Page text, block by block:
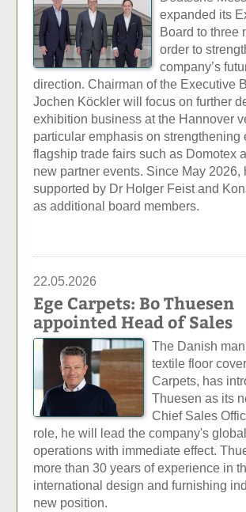
expanded its
Board to three
order to
company’s
direction. Chairman of the Executive
Jochen Köckler will focus on further
exhibition business at the Hannover
particular emphasis on strengthening
flagship trade fairs such as Domotex
new partner events. Since May 2026,
supported by Dr Holger Feist and
as additional board members.
22.05.2026
Ege Carpets: Bo Thuesen
appointed Head of Sales
The Danish
textile floor
Carpets, has
Thuesen as its
Chief Sales
role, he will lead the company's
operations with immediate effect.
more than 30 years of experience in
international design and furnishing
new position.